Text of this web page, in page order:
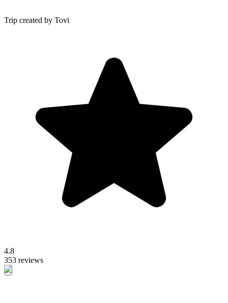
Trip created by Tovi
4.8
353 reviews